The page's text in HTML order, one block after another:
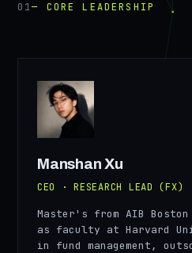
01— CORE LEADERSHIP
MX
Manshan Xu
CEO · RESEARCH LEAD (FX)
Master's from AIB
as faculty at Harvard
in fund management,